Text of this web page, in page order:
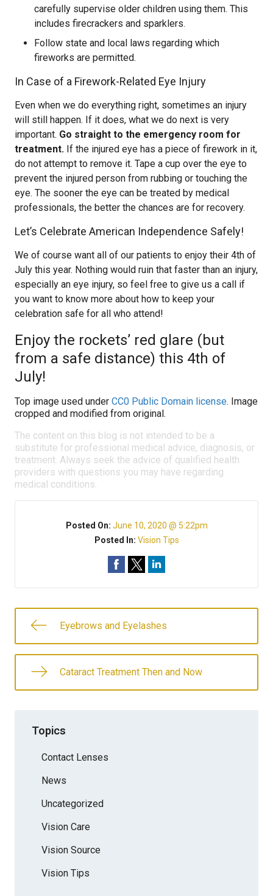
carefully supervise older children using them. This
includes firecrackers and sparklers.
Follow state and local laws regarding which
fireworks are permitted.
In Case of a Firework-Related Eye Injury
Even when we do everything right, sometimes an injury
will still happen. If it does, what we do next is very
important. Go straight to the emergency room for
treatment. If the injured eye has a piece of firework in it,
do not attempt to remove it. Tape a cup over the eye to
prevent the injured person from rubbing or touching the
eye. The sooner the eye can be treated by medical
professionals, the better the chances are for recovery.
Let’s Celebrate American Independence Safely!
We of course want all of our patients to enjoy their 4th of
July this year. Nothing would ruin that faster than an injury,
especially an eye injury, so feel free to give us a call if
you want to know more about how to keep your
celebration safe for all who attend!
Enjoy the rockets’ red glare (but
from a safe distance) this 4th of
July!
Top image used under CC0 Public Domain license. Image
cropped and modified from original.
The content on this blog is not intended to be a
substitute for professional medical advice, diagnosis, or
treatment. Always seek the advice of qualified health
providers with questions you may have regarding
medical conditions.
Posted On: June 10, 2020 @ 5:22pm
Posted In: Vision Tips
Eyebrows and Eyelashes
Cataract Treatment Then and Now
Topics
Contact Lenses
News
Uncategorized
Vision Care
Vision Source
Vision Tips